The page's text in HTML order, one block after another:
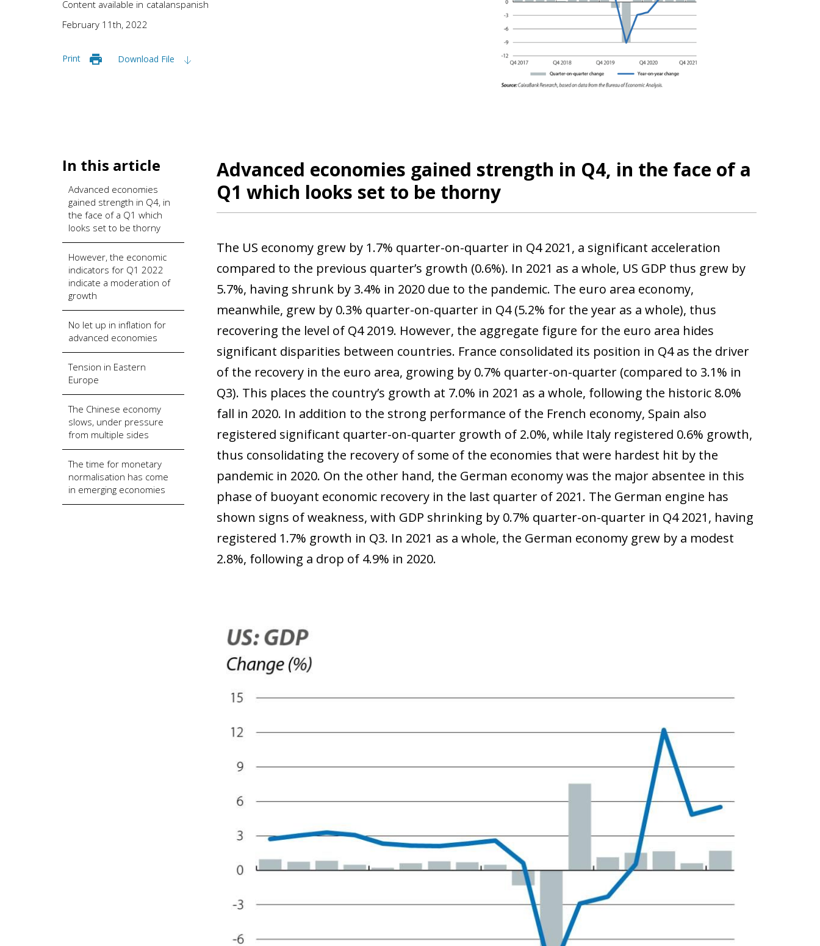
Content available in catalanspanish
February 11th, 2022
Print Download File
In this article
Advanced economies
gained strength in Q4, in
the face of a Q1 which
looks set to be thorny
However, the economic
indicators for Q1 2022
indicate a moderation of
growth
No let up in inflation for
advanced economies
Tension in Eastern
Europe
The Chinese economy
slows, under pressure
from multiple sides
The time for monetary
normalisation has come
in emerging economies
Advanced economies gained strength in Q4, in the face of a
Q1 which looks set to be thorny
The US economy grew by 1.7% quarter-on-quarter in Q4 2021, a significant acceleration
compared to the previous quarter’s growth (0.6%). In 2021 as a whole, US GDP thus grew by
5.7%, having shrunk by 3.4% in 2020 due to the pandemic. The euro area economy,
meanwhile, grew by 0.3% quarter-on-quarter in Q4 (5.2% for the year as a whole), thus
recovering the level of Q4 2019. However, the aggregate figure for the euro area hides
significant disparities between countries. France consolidated its position in Q4 as the driver
of the recovery in the euro area, growing by 0.7% quarter-on-quarter (compared to 3.1% in
Q3). This places the country’s growth at 7.0% in 2021 as a whole, following the historic 8.0%
fall in 2020. In addition to the strong performance of the French economy, Spain also
registered significant quarter-on-quarter growth of 2.0%, while Italy registered 0.6% growth,
thus consolidating the recovery of some of the economies that were hardest hit by the
pandemic in 2020. On the other hand, the German economy was the major absentee in this
phase of buoyant economic recovery in the last quarter of 2021. The German engine has
shown signs of weakness, with GDP shrinking by 0.7% quarter-on-quarter in Q4 2021, having
registered 1.7% growth in Q3. In 2021 as a whole, the German economy grew by a modest
2.8%, following a drop of 4.9% in 2020.